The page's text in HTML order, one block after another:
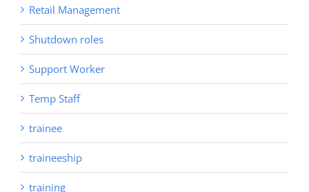
Retail Management
Shutdown roles
Support Worker
Temp Staff
trainee
traineeship
training